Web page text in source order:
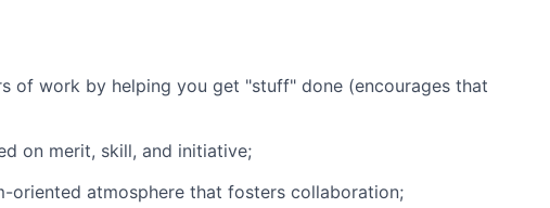
of work by helping you get "stuff" done (encourages that
on merit, skill, and initiative;
oriented atmosphere that fosters collaboration;